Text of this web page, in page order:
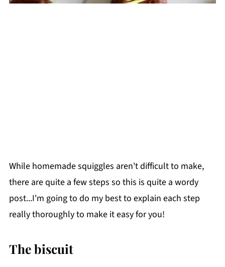
While homemade squiggles aren't difficult to make,
there are quite a few steps so this is quite a wordy
post...I'm going to do my best to explain each step
really thoroughly to make it easy for you!
The biscuit